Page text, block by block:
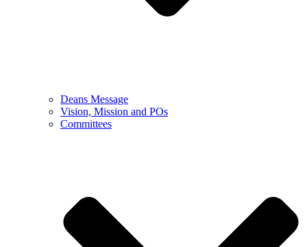
Deans Message
Vision, Mission and POs
Committees